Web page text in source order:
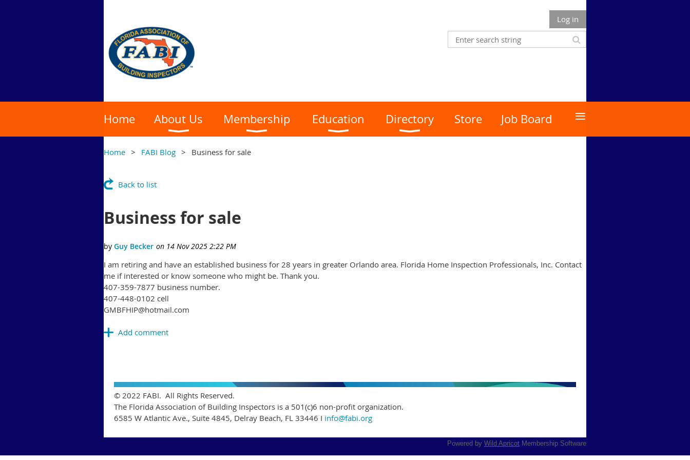
Log in
Home About Us Membership Education Directory Store Job Board ≡
Home FABI Blog Business for sale
Back to list
Business for sale
I am retiring and have an established business for 28 years in greater Orlando area. Florida Home Inspection Professionals, Inc. Contact
me if interested or know someone who might be. Thank you.
407-359-7877 business number.
407-448-0102 cell
GMBFHIP@hotmail.com
© 2022 FABI. All Rights Reserved.
The Florida Association of Building Inspectors is a 501(c)6 non-profit organization.
6585 W Atlantic Ave., Suite 4845, Delray Beach, FL 33446 I info@fabi.org
Powered by Wild Apricot Membership Software